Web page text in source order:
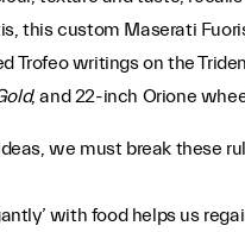
this custom Maserati
writings on the
, and 22-inch Orione
we must break these
with food helps us